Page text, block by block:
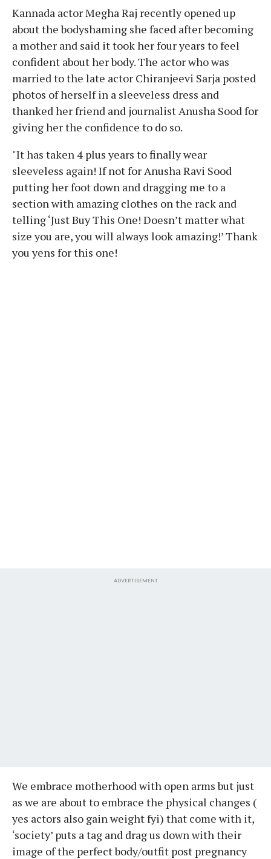
Kannada actor Megha Raj recently opened up
about the bodyshaming she faced after becoming
a mother and said it took her four years to feel
confident about her body. The actor who was
married to the late actor Chiranjeevi Sarja posted
photos of herself in a sleeveless dress and
thanked her friend and journalist Anusha Sood for
giving her the confidence to do so.
"It has taken 4 plus years to finally wear
sleeveless again! If not for Anusha Ravi Sood
putting her foot down and dragging me to a
section with amazing clothes on the rack and
telling ‘Just Buy This One! Doesn’t matter what
size you are, you will always look amazing!’ Thank
you yens for this one!
ADVERTISEMENT
We embrace motherhood with open arms but just
as we are about to embrace the physical changes (
yes actors also gain weight fyi) that come with it,
‘society’ puts a tag and drag us down with their
image of the perfect body/outfit post pregnancy